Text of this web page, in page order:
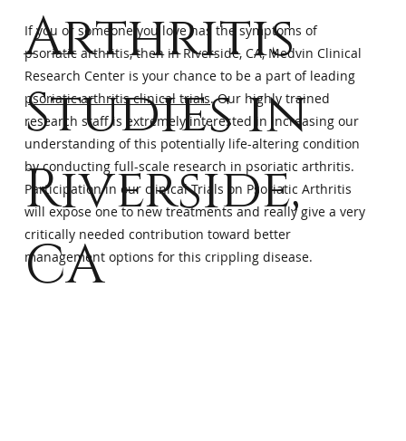
Arthritis
Studies in
Riverside,
CA
If you or someone you love has the symptoms of
psoriatic arthritis, then in Riverside, CA, Medvin Clinical
Research Center is your chance to be a part of leading
psoriatic arthritis clinical trials. Our highly trained
research staff is extremely interested in increasing our
understanding of this potentially life-altering condition
by conducting full-scale research in psoriatic arthritis.
Participation in our clinical Trials on Psoriatic Arthritis
will expose one to new treatments and really give a very
critically needed contribution toward better
management options for this crippling disease.